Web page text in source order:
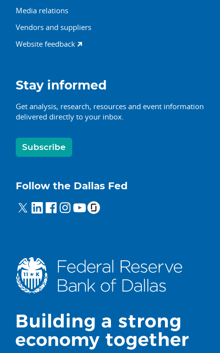
Media relations
Vendors and suppliers
Website feedback
Stay informed
Get analysis, research, resources and event information
delivered directly to your inbox.
Subscribe
Follow the Dallas Fed